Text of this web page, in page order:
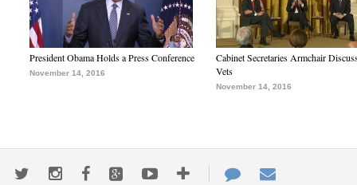
President Obama Holds a Press Conference
November 14, 2016
Cabinet Secretaries Armchair
Vets
November 14, 2016